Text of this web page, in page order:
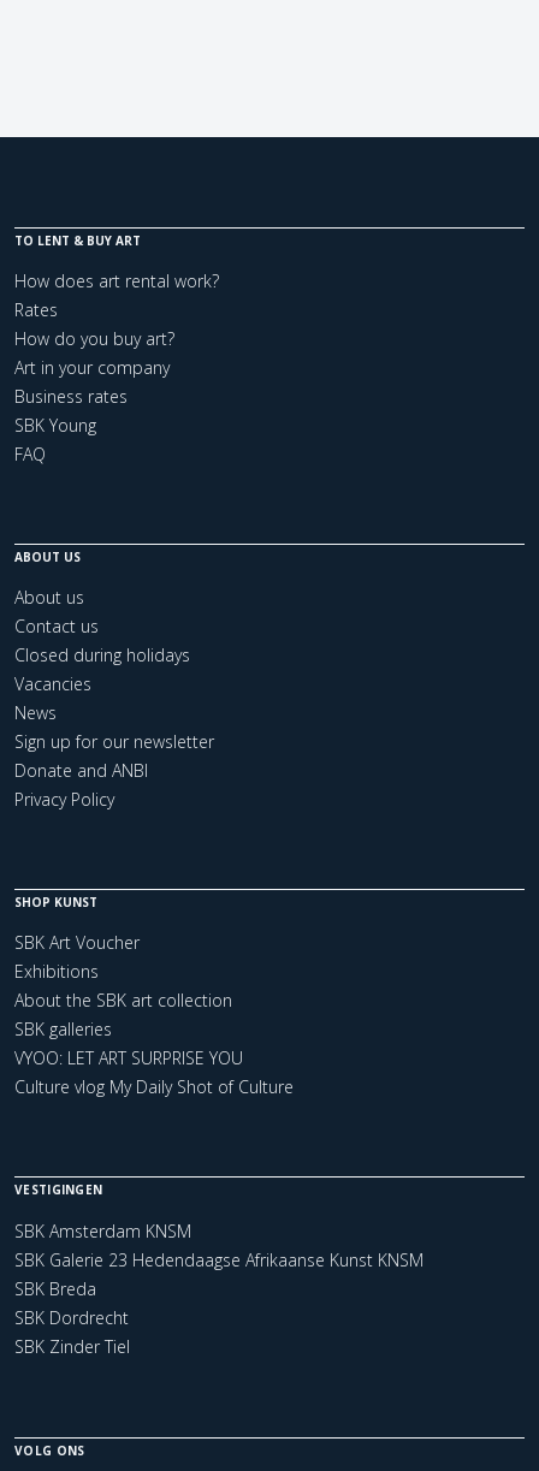
TO LENT & BUY ART
How does art rental work?
Rates
How do you buy art?
Art in your company
Business rates
SBK Young
FAQ
ABOUT US
About us
Contact us
Closed during holidays
Vacancies
News
Sign up for our newsletter
Donate and ANBI
Privacy Policy
SHOP KUNST
SBK Art Voucher
Exhibitions
About the SBK art collection
SBK galleries
VYOO: LET ART SURPRISE YOU
Culture vlog My Daily Shot of Culture
VESTIGINGEN
SBK Amsterdam KNSM
SBK Galerie 23 Hedendaagse Afrikaanse Kunst KNSM
SBK Breda
SBK Dordrecht
SBK Zinder Tiel
VOLG ONS